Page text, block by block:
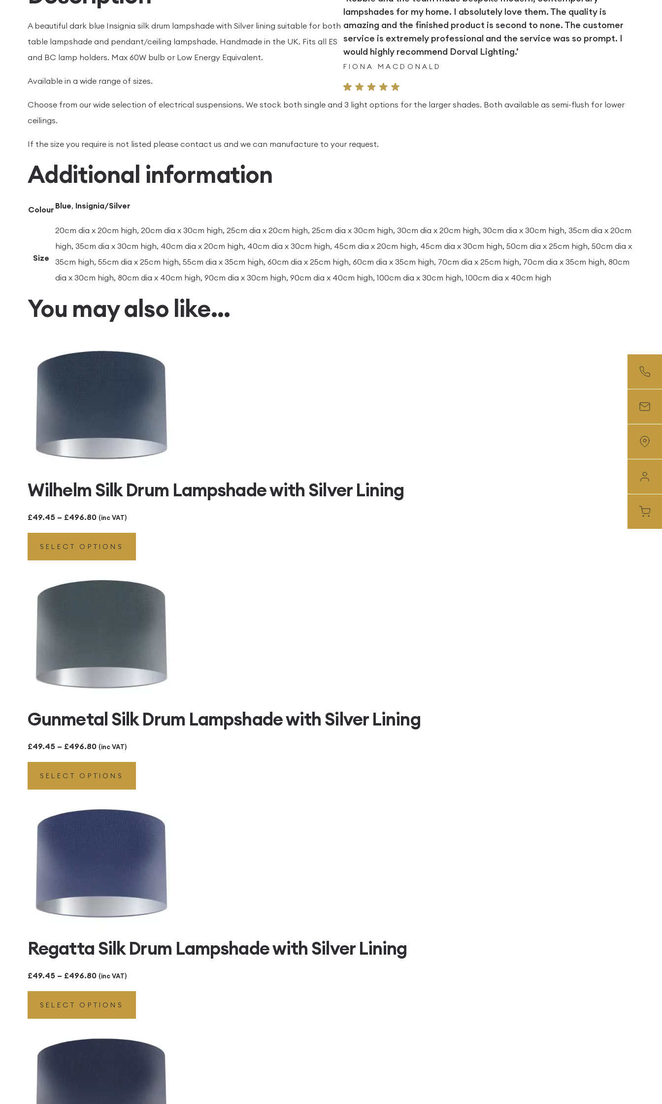
lampshades for my home. I absolutely love them. The quality is
amazing and the finished product is second to none. The customer
service is extremely professional and the service was so prompt. I
would highly recommend Dorval Lighting.’
FIONA MACDONALD
A beautiful dark blue Insignia silk drum lampshade with Silver lining suitable for both
table lampshade and pendant/ceiling lampshade. Handmade in the UK. Fits all ES
and BC lamp holders. Max 60W bulb or Low Energy Equivalent.
Available in a wide range of sizes.
Choose from our wide selection of electrical suspensions. We stock both single and 3 light options for the larger shades. Both available as semi-flush for lower
ceilings.
If the size you require is not listed please contact us and we can manufacture to your request.
Additional information
Colour Blue, Insignia/Silver
Size
20cm dia x 20cm high, 20cm dia x 30cm high, 25cm dia x 20cm high, 25cm dia x 30cm high, 30cm dia x 20cm high, 30cm dia x 30cm high, 35cm dia x 20cm
high, 35cm dia x 30cm high, 40cm dia x 20cm high, 40cm dia x 30cm high, 45cm dia x 20cm high, 45cm dia x 30cm high, 50cm dia x 25cm high, 50cm dia x
35cm high, 55cm dia x 25cm high, 55cm dia x 35cm high, 60cm dia x 25cm high, 60cm dia x 35cm high, 70cm dia x 25cm high, 70cm dia x 35cm high, 80cm
dia x 30cm high, 80cm dia x 40cm high, 90cm dia x 30cm high, 90cm dia x 40cm high, 100cm dia x 30cm high, 100cm dia x 40cm high
You may also like…
Wilhelm Silk Drum Lampshade with Silver Lining
£49.45 – £496.80Price
range:
£49.45
£496.80
(inc VAT)
SELECT OPTIONS
Gunmetal Silk Drum Lampshade with Silver Lining
£49.45 – £496.80Price
range:
£49.45
£496.80
(inc VAT)
SELECT OPTIONS
Regatta Silk Drum Lampshade with Silver Lining
£49.45 – £496.80Price
range:
£49.45
£496.80
(inc VAT)
SELECT OPTIONS